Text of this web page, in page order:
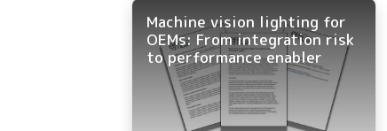
Machine vision lighting for
OEMs: From integration risk
to performance enabler